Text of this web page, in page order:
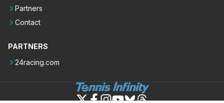
Partners
Contact
PARTNERS
24racing.com